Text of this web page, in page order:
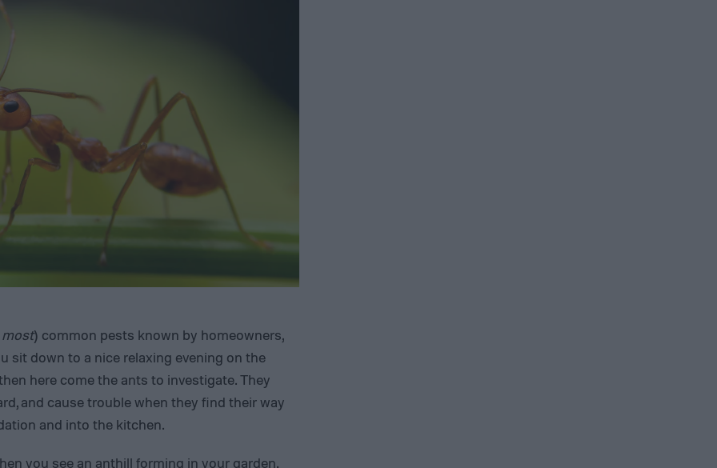
most) common pests known by homeowners,
sit down to a nice relaxing evening on the
here come the ants to investigate. They
and cause trouble when they find their way
and into the kitchen.
you see an anthill forming in your garden.